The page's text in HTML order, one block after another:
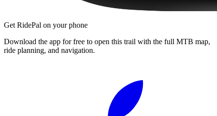
Get RidePal on your phone
Download the app for free to open this trail with the full MTB map,
ride planning, and navigation.